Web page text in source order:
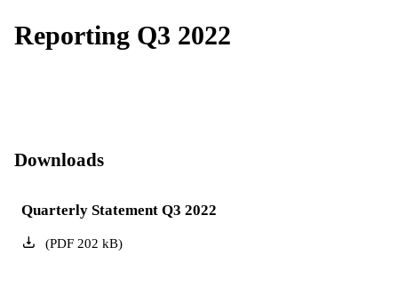
Reporting Q3 2022
Downloads
Quarterly Statement Q3 2022
(PDF202 kB)